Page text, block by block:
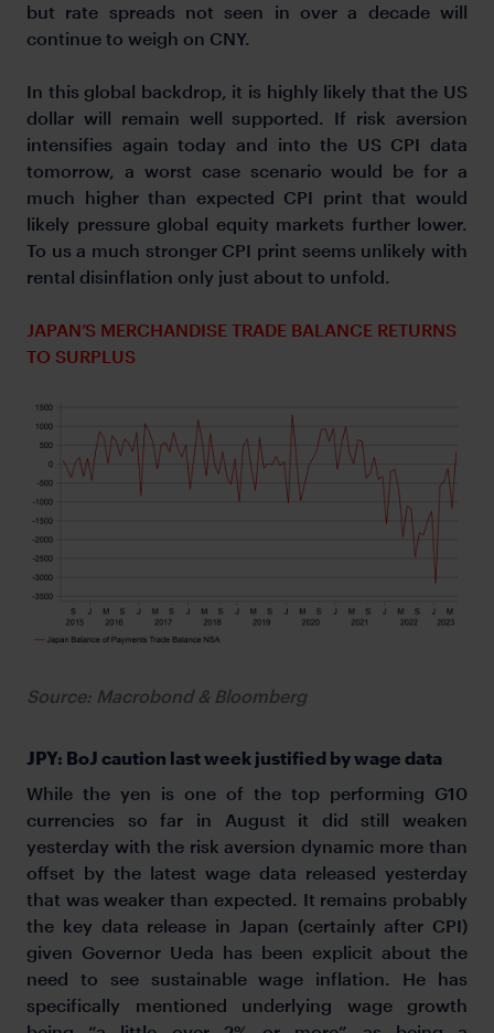
but rate spreads not seen in over a decade will
continue to weigh on CNY.
In this global backdrop, it is highly likely that the US
dollar will remain well supported. If risk aversion
intensifies again today and into the US CPI data
tomorrow, a worst case scenario would be for a
much higher than expected CPI print that would
likely pressure global equity markets further lower.
To us a much stronger CPI print seems unlikely with
rental disinflation only just about to unfold.
JAPAN’S MERCHANDISE TRADE BALANCE RETURNS
TO SURPLUS
Source: Macrobond & Bloomberg
JPY: BoJ caution last week justified by wage data
While the yen is one of the top performing G10
currencies so far in August it did still weaken
yesterday with the risk aversion dynamic more than
offset by the latest wage data released yesterday
that was weaker than expected. It remains probably
the key data release in Japan (certainly after CPI)
given Governor Ueda has been explicit about the
need to see sustainable wage inflation. He has
specifically mentioned underlying wage growth